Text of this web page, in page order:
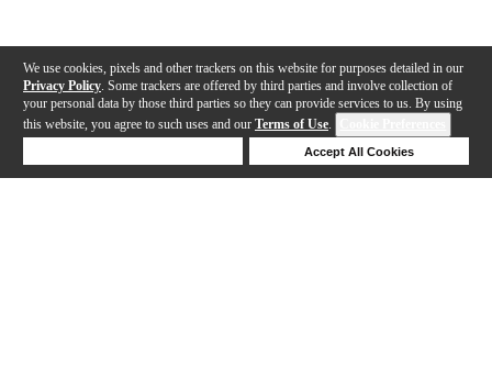
We use cookies, pixels and other trackers on this website for purposes detailed in our
Privacy Policy . Some trackers are offered by third parties and involve collection of
your personal data by those third parties so they can provide services to us. By using
this website, you agree to such uses and our Terms of Use.
Accept All Cookies